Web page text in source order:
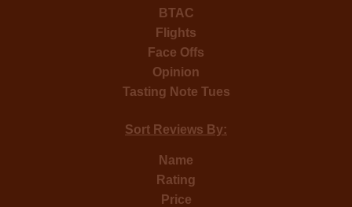
BTAC
Flights
Face Offs
Opinion
Tasting Note Tues
Sort Reviews By:
Name
Rating
Price